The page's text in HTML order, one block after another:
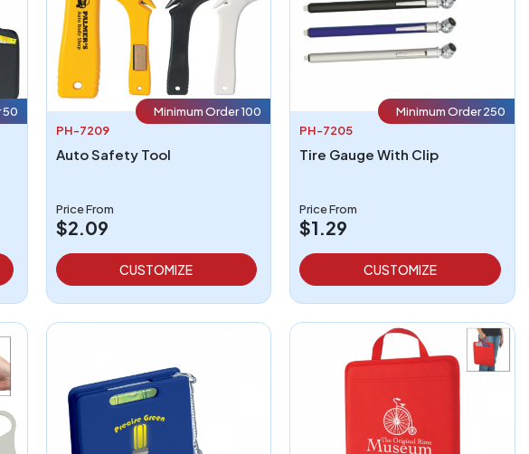
50
Minimum Order 100
PH-7209
Auto Safety Tool
Price From
$2.09
CUSTOMIZE
Minimum Order 250
PH-7205
Tire Gauge With Clip
Price From
$1.29
CUSTOMIZE